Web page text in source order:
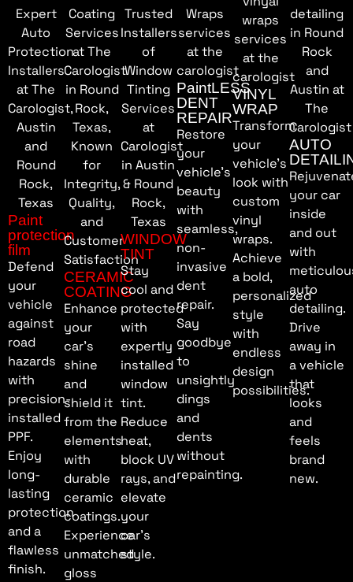
Paint
protection
film
Defend
your
vehicle
against
road
hazards
with
precision-
installed
PPF.
Enjoy
long-
lasting
protection
and a
flawless
finish.
CERAMIC
COATING
Enhance
your
car’s
shine
and
shield it
from the
elements
with
durable
ceramic
coatings.
Experience
unmatched
gloss
WINDOW
TINT
Stay
cool and
protected
with
expertly
installed
window
tint.
Reduce
heat,
block UV
rays, and
elevate
your
car’s
style.
PaintLESS
DENT
REPAIR
Restore
your
vehicle’s
beauty
with
seamless,
non-
invasive
dent
repair.
Say
goodbye
to
unsightly
dings
and
dents
without
repainting.
VINYL
WRAP
Transform
your
vehicle’s
look with
custom
vinyl
wraps.
Achieve
a bold,
personalized
style
with
endless
design
possibilities.
AUTO
your car
inside
and out
with
auto
detailing.
Drive
away in
a vehicle
that
looks
and
feels
brand
new.